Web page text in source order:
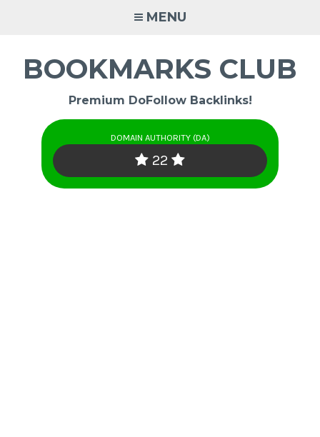
MENU
BOOKMARKS CLUB
Premium DoFollow Backlinks!
DOMAIN AUTHORITY (DA)
22